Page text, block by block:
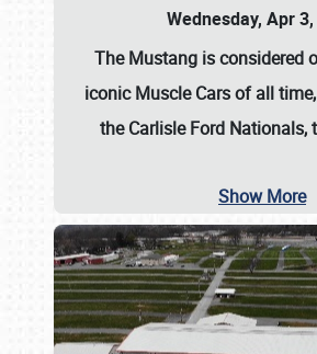
Wednesday, Apr
The Mustang is considered
iconic Muscle Cars of all
theCarlisle Ford Nationals,
Show More